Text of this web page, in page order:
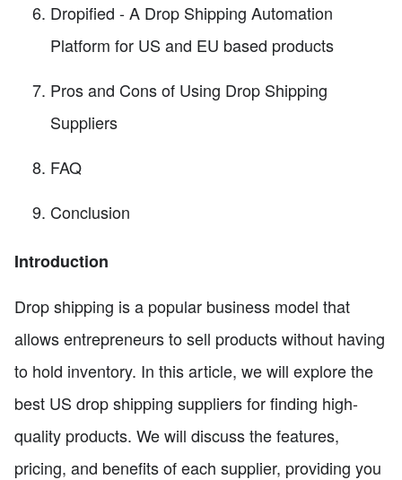
Dropified - A Drop Shipping Automation
Platform for US and EU based products
Pros and Cons of Using Drop Shipping
Suppliers
FAQ
Conclusion
Introduction
Drop shipping is a popular business model that
allows entrepreneurs to sell products without having
to hold inventory. In this article, we will explore the
best US drop shipping suppliers for finding high-
quality products. We will discuss the features,
pricing, and benefits of each supplier, providing you